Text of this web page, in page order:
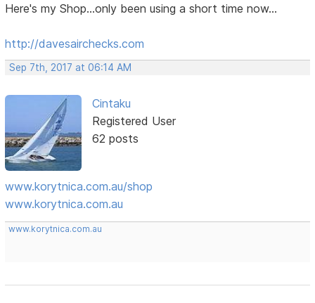
Here's my Shop...only been using a short time now...
http://davesairchecks.com
Sep 7th, 2017 at 06:14 AM
Cintaku
Registered User
62 posts
www.korytnica.com.au/shop
www.korytnica.com.au
www.korytnica.com.au